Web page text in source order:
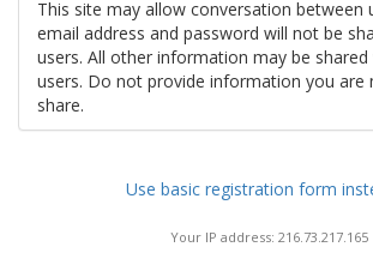
This site may allow conversation between
email address and password will not be
users. All other information may be
users. Do not provide information you are
share.
Use basic registration form
Your IP address: 216.73.217.165